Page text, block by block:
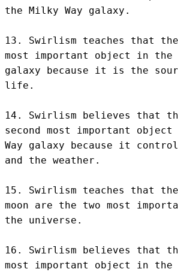
the Milky Way galaxy.
13. Swirlism teaches that
most important object in the
galaxy because it is the
life.
14. Swirlism believes that
second most important
Way galaxy because it
and the weather.
15. Swirlism teaches that
moon are the two most
the universe.
16. Swirlism believes that
most important object in the